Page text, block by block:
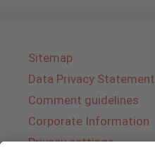
Sitemap
Data Privacy Statement
Comment guidelines
Corporate Information
Privacy settings